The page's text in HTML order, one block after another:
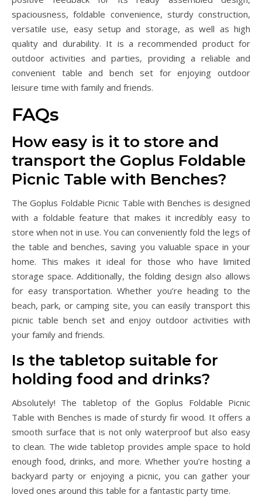
spaciousness, foldable convenience, sturdy construction,
versatile use, easy setup and storage, as well as high
quality and durability. It is a recommended product for
outdoor activities and parties, providing a reliable and
convenient table and bench set for enjoying outdoor
leisure time with family and friends.
FAQs
How easy is it to store and
transport the Goplus Foldable
Picnic Table with Benches?
The Goplus Foldable Picnic Table with Benches is designed
with a foldable feature that makes it incredibly easy to
store when not in use. You can conveniently fold the legs of
the table and benches, saving you valuable space in your
home. This makes it ideal for those who have limited
storage space. Additionally, the folding design also allows
for easy transportation. Whether you’re heading to the
beach, park, or camping site, you can easily transport this
picnic table bench set and enjoy outdoor activities with
your family and friends.
Is the tabletop suitable for
holding food and drinks?
Absolutely! The tabletop of the Goplus Foldable Picnic
Table with Benches is made of sturdy fir wood. It offers a
smooth surface that is not only waterproof but also easy
to clean. The wide tabletop provides ample space to hold
enough food, drinks, and more. Whether you’re hosting a
backyard party or enjoying a picnic, you can gather your
loved ones around this table for a fantastic party time.